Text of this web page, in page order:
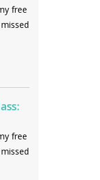
free
free